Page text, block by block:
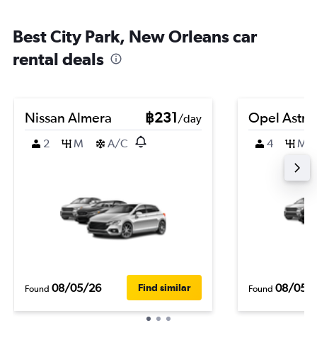
Best City Park, New Orleans car
rental deals
Nissan Almera ฿231/day
2
M A/C
Found 08/05/26 Find similar
Opel Astra
4 M
Found 08/05/